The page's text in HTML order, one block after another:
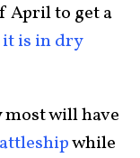
April to get a
is in dry
will have
while